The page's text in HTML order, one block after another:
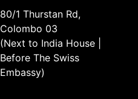
80/1 Thurstan Rd,
Colombo 03
(Next to India House |
Before The Swiss
Embassy)